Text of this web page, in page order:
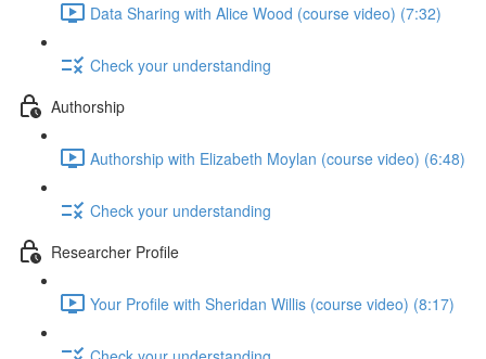
Data Sharing with Alice Wood (course video) (7:32)
Check your understanding
Authorship
Authorship with Elizabeth Moylan (course video) (6:48)
Check your understanding
Researcher Profile
Your Profile with Sheridan Willis (course video) (8:17)